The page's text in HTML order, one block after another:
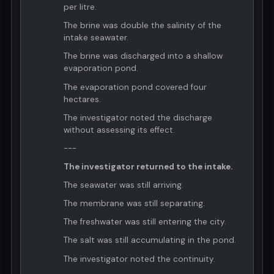
per litre.
The brine was double the salinity of the
intake seawater.
The brine was discharged into a shallow
evaporation pond.
The evaporation pond covered four
hectares.
The investigator noted the discharge
without assessing its effect.
---
The investigator returned to the intake.
The seawater was still arriving.
The membrane was still separating.
The freshwater was still entering the city.
The salt was still accumulating in the pond.
The investigator noted the continuity.